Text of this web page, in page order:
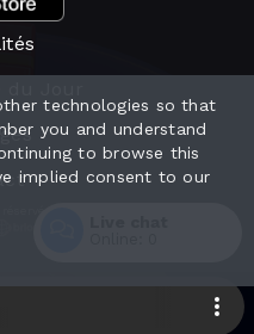
- Mentions Légales
technologies so that
you and understand
to browse this
implied consent to our